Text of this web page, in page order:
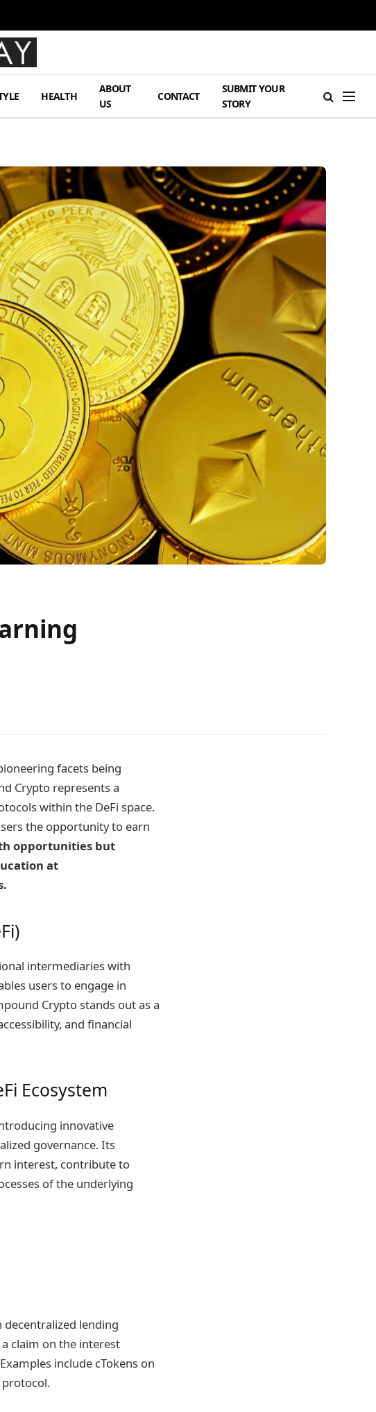
HEALTH
ABOUT
US
CONTACT
SUBMIT YOUR
STORY
facets being
Crypto represents a
within the DeFi space.
the opportunity to earn
opportunities but
at
intermediaries with
users to engage in
Crypto stands out as a
and financial
Ecosystem
innovative
governance. Its
interest, contribute to
of the underlying
lending
claim on the interest
include cTokens on
protocol.